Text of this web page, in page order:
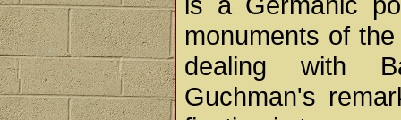
monuments of
dealing with
Guchman's